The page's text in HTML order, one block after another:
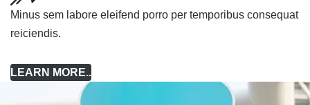
Minus sem labore eleifend porro per temporibus consequat
reiciendis.
LEARN MORE..